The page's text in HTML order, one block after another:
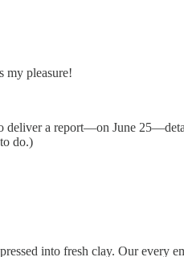
my pleasure!
a report—on June
do.)
into fresh clay. Our every